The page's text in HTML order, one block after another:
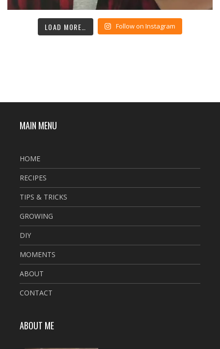
LOAD MORE… Follow on Instagram
MAIN MENU
HOME
RECIPES
TIPS & TRICKS
GROWING
DIY
MOMENTS
ABOUT
CONTACT
ABOUT ME